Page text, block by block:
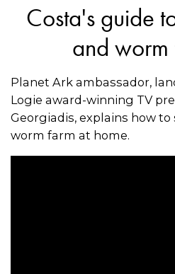
Costa's guide
and worm
Planet Ark ambassador,
Logie award-winning TV
Georgiadis, explains how
worm farm at home.